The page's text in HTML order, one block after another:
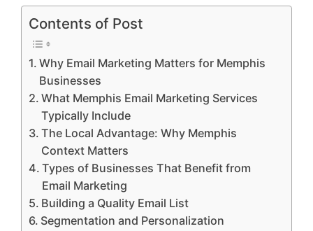
Contents of Post
Why Email Marketing Matters for Memphis
Businesses
What Memphis Email Marketing Services
Typically Include
The Local Advantage: Why Memphis
Context Matters
Types of Businesses That Benefit from
Email Marketing
Building a Quality Email List
Segmentation and Personalization